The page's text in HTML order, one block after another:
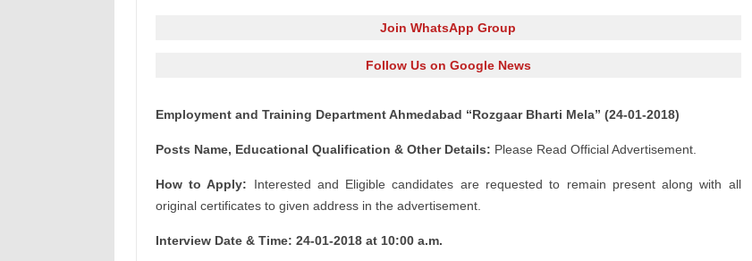
Join WhatsApp Group
Follow Us on Google News
Employment and Training Department Ahmedabad “Rozgaar Bharti Mela” (24-01-2018)
Posts Name, Educational Qualification & Other Details: Please Read Official Advertisement.
How to Apply: Interested and Eligible candidates are requested to remain present along with all
original certificates to given address in the advertisement.
Interview Date & Time: 24-01-2018 at 10:00 a.m.